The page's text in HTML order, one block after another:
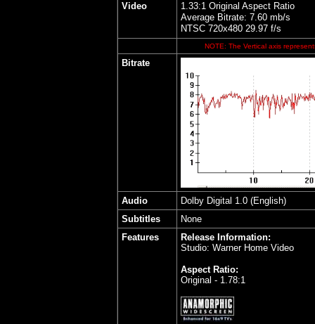
Video
1.33:1 Original Aspect Ratio
Average Bitrate: 7.60 mb/s
NTSC 720x480 29.97 f/s
NOTE: The Vertical axis
Bitrate
Audio
Dolby Digital 1.0 (English)
Subtitles
None
Features
Release Information:
Studio: Warner Home Video
Aspect Ratio:
Original - 1.78:1